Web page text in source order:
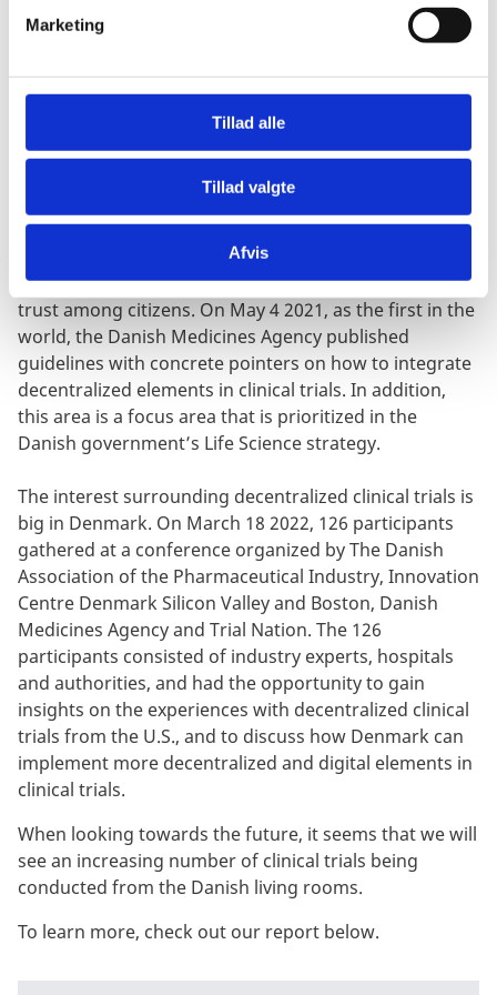
Marketing
Tillad alle
Tillad valgte
Afvis
Denmark has great potential to be a frontrunner in
the transition to more decentralized and digitalized
clinical trials. We have always been a global
frontrunner on clinical trials, and we continue to be
among the top three worldwide to attract the most
clinical trials per citizen. On an international level, we
are leaders within digitalization, data security and
trust among citizens. On May 4 2021, as the first in the
world, the Danish Medicines Agency published
guidelines with concrete pointers on how to integrate
decentralized elements in clinical trials. In addition,
this area is a focus area that is prioritized in the
Danish government’s Life Science strategy.
The interest surrounding decentralized clinical trials is
big in Denmark. On March 18 2022, 126 participants
gathered at a conference organized by The Danish
Association of the Pharmaceutical Industry, Innovation
Centre Denmark Silicon Valley and Boston, Danish
Medicines Agency and Trial Nation. The 126
participants consisted of industry experts, hospitals
and authorities, and had the opportunity to gain
insights on the experiences with decentralized clinical
trials from the U.S., and to discuss how Denmark can
implement more decentralized and digital elements in
clinical trials.
When looking towards the future, it seems that we will
see an increasing number of clinical trials being
conducted from the Danish living rooms.
To learn more, check out our report below.